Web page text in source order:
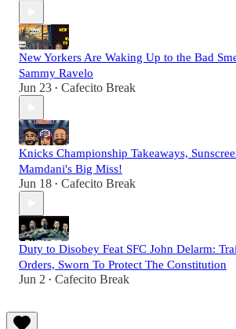
New Yorkers Are Waking Up to the Bad
Sammy Ravelo
Jun 23 • Cafecito Break
Knicks Championship Takeaways,
Mamdani's Big Miss!
Jun 18 • Cafecito Break
Duty to Disobey Feat SFC John Delarm:
Orders, Sworn To Protect The Constitution
Jun 2 • Cafecito Break